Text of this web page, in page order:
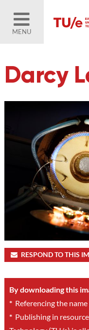
MENU
Darcy
RESPOND TO THIS
By downloading this
*Referencing the
*Publishing in